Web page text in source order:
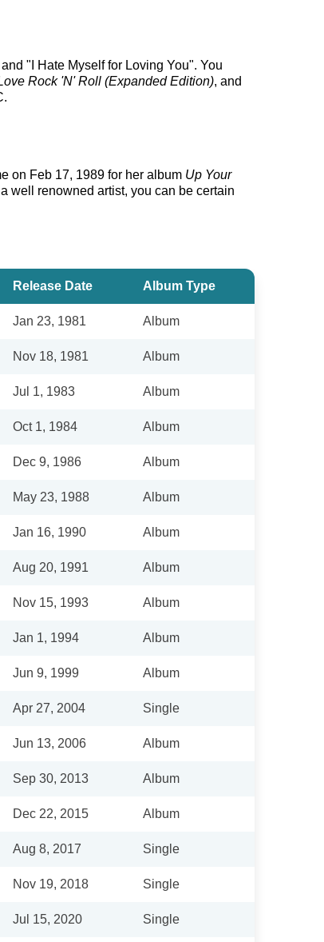
"I Hate Myself for Loving You". You
Rock 'N' Roll (Expanded Edition), and
on Feb 17, 1989 for her album Up Your
well renowned artist, you can be certain
Release Date Album Type
Jan 23, 1981 Album
Nov 18, 1981 Album
Jul 1, 1983 Album
Oct 1, 1984 Album
Dec 9, 1986 Album
May 23, 1988 Album
Jan 16, 1990 Album
Aug 20, 1991 Album
Nov 15, 1993 Album
Jan 1, 1994 Album
Jun 9, 1999 Album
Apr 27, 2004 Single
Jun 13, 2006 Album
Sep 30, 2013 Album
Dec 22, 2015 Album
Aug 8, 2017 Single
Nov 19, 2018 Single
Jul 15, 2020 Single